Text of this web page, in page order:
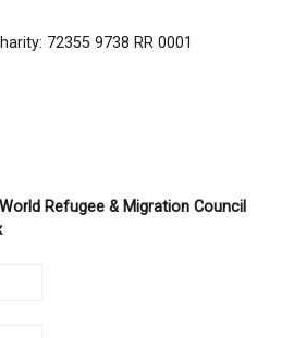
72355 9738 RR 0001
Refugee & Migration Council